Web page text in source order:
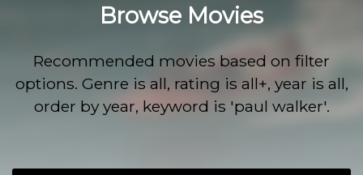
Browse Movies
Recommended movies based on filter
options. Genre is all, rating is all+, year is all,
order by year, keyword is 'paul walker'.